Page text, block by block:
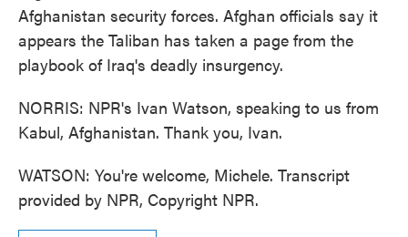
Afghanistan security forces. Afghan officials say it
appears the Taliban has taken a page from the
playbook of Iraq's deadly insurgency.
NORRIS: NPR's Ivan Watson, speaking to us from
Kabul, Afghanistan. Thank you, Ivan.
WATSON: You're welcome, Michele. Transcript
provided by NPR, Copyright NPR.